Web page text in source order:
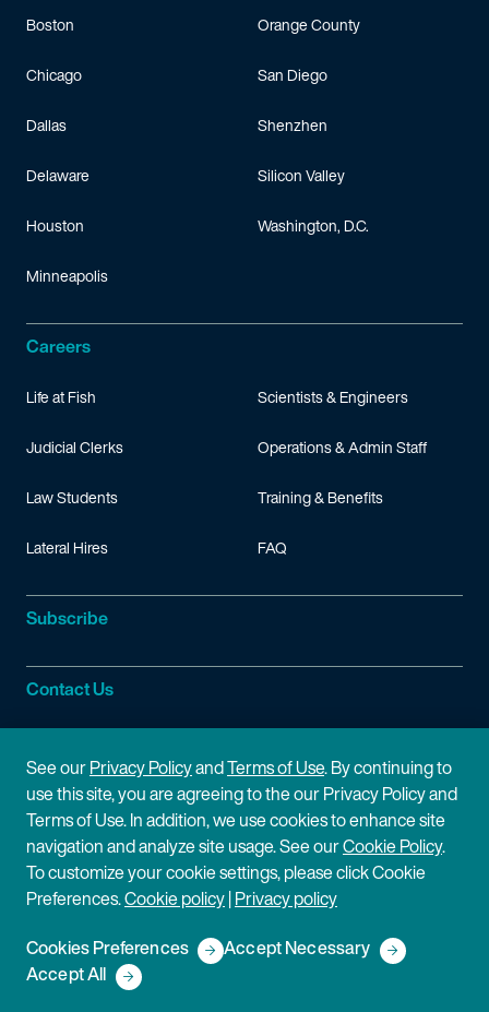
Boston
Chicago
Dallas
Delaware
Houston
Minneapolis
Orange County
San Diego
Shenzhen
Silicon Valley
Washington, D.C.
Careers
Life at Fish
Judicial Clerks
Law Students
Lateral Hires
Scientists & Engineers
Operations & Admin Staff
Training & Benefits
FAQ
Subscribe
Contact Us
Site Information
Site Map
Cookie Policy
Disclaimer
Privacy Policy
Terms of Use
Copyright © 2026 Fish & Richardson P.C.
See ourPrivacy PolicyandTerms of Use. By continuing to
use this site, you are agreeing to the our Privacy Policy and
Terms of Use. In addition, we use cookies to enhance site
navigation and analyze site usage. See ourCookie Policy.
To customize your cookie settings, please click Cookie
Preferences.Cookie policy|Privacy policy
Cookies Preferences
Accept Necessary
Accept All